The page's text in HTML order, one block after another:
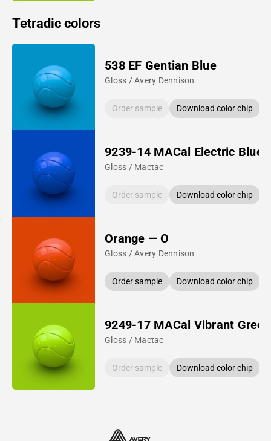
Tetradic colors
538 EF Gentian Blue
Gloss / Avery Dennison
Order sample Download color chip
9239-14 MACal Electric Blue
Gloss / Mactac
Order sample Download color chip
Orange — O
Gloss / Avery Dennison
Order sample Download color chip
9249-17 MACal Vibrant Green
Gloss / Mactac
Order sample Download color chip